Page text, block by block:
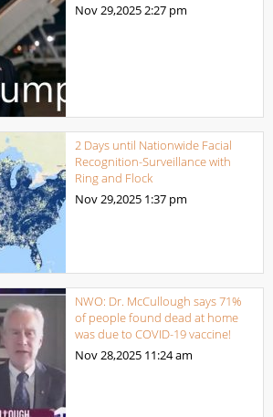
Nov 29,20252:27 pm
2 Days until Nationwide Facial
Recognition-Surveillance with
Ring and Flock
Nov 29,2025 1:37 pm
NWO: Dr. McCullough says 71%
of people found dead at home
was due to COVID-19 vaccine!
Nov 28,2025 11:24 am